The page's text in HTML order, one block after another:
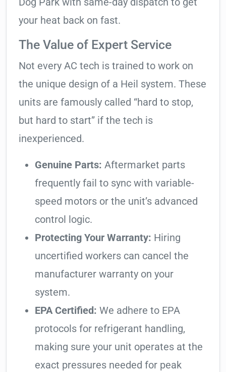
your heat back on fast.
The Value of Expert Service
Not every AC tech is trained to work on
the unique design of a Heil system. These
units are famously called “hard to stop,
but hard to start” if the tech is
inexperienced.
Genuine Parts: Aftermarket parts
frequently fail to sync with variable-
speed motors or the unit’s advanced
control logic.
Protecting Your Warranty: Hiring
uncertified workers can cancel the
manufacturer warranty on your
system.
EPA Certified: We adhere to EPA
protocols for refrigerant handling,
making sure your unit operates at the
exact pressures needed for peak